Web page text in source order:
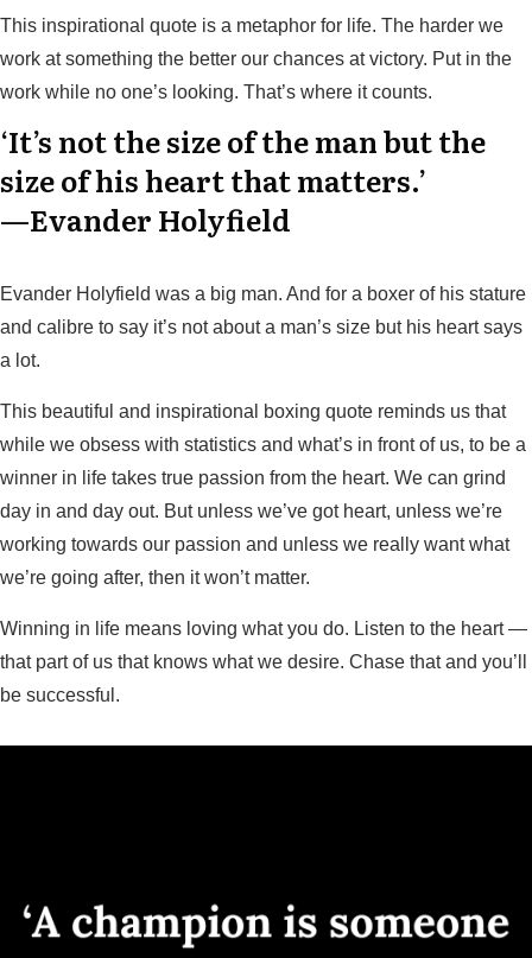
This inspirational quote is a metaphor for life. The harder we
work at something the better our chances at victory. Put in the
work while no one’s looking. That’s where it counts.
‘It’s not the size of the man but the
size of his heart that matters.’
—Evander Holyfield
Evander Holyfield was a big man. And for a boxer of his stature
and calibre to say it’s not about a man’s size but his heart says
a lot.
This beautiful and inspirational boxing quote reminds us that
while we obsess with statistics and what’s in front of us, to be a
winner in life takes true passion from the heart. We can grind
day in and day out. But unless we’ve got heart, unless we’re
working towards our passion and unless we really want what
we’re going after, then it won’t matter.
Winning in life means loving what you do. Listen to the heart —
that part of us that knows what we desire. Chase that and you’ll
be successful.